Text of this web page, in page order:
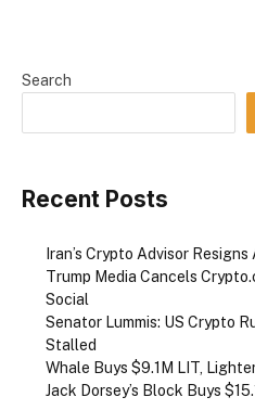
Search
Recent Posts
Iran’s Crypto Advisor
Trump Media Cancels
Social
Senator Lummis: US Crypto
Stalled
Whale Buys $9.1M LIT,
Jack Dorsey’s Block Buys